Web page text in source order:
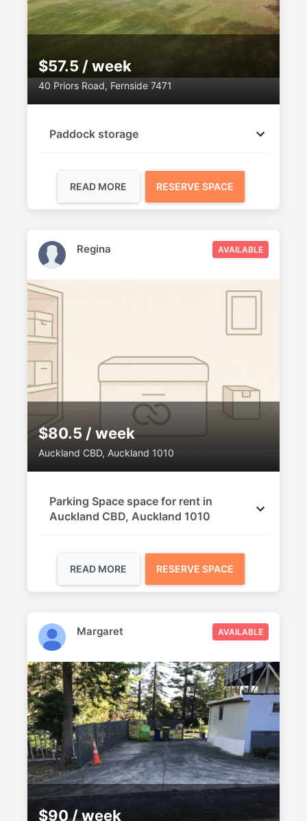
$57.5 / week
40 Priors Road, Fernside 7471
Paddock storage
READ MORE RESERVE SPACE
AVAILABLE
Regina
$80.5 / week
Auckland CBD, Auckland 1010
Parking Space space for rent in
Auckland CBD, Auckland 1010
READ MORE RESERVE SPACE
AVAILABLE
Margaret
$90 / week